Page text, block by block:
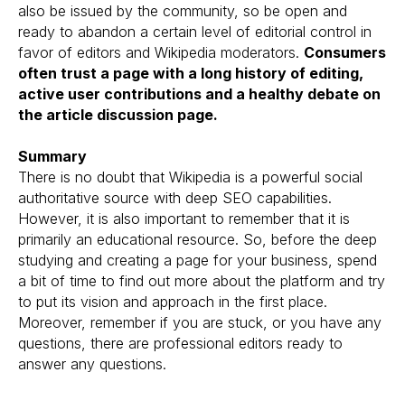
also be issued by the community, so be open and
ready to abandon a certain level of editorial control in
favor of editors and Wikipedia moderators. Consumers
often trust a page with a long history of editing,
active user contributions and a healthy debate on
the article discussion page.
Summary
There is no doubt that Wikipedia is a powerful social
authoritative source with deep SEO capabilities.
However, it is also important to remember that it is
primarily an educational resource. So, before the deep
studying and creating a page for your business, spend
a bit of time to find out more about the platform and try
to put its vision and approach in the first place.
Moreover, remember if you are stuck, or you have any
questions, there are professional editors ready to
answer any questions.